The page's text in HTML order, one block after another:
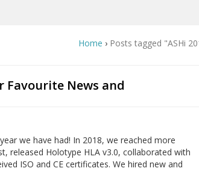
Home › Posts tagged "ASHi
Favourite News and
we have had! In 2018, we reached more
released Holotype HLA v3.0, collaborated with
ISO and CE certificates. We hired new and